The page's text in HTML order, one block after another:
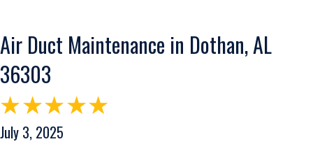
Air Duct Maintenance in Dothan, AL
36303
July 3, 2025